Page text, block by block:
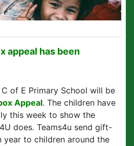
appeal has been
of E Primary School will be
Appeal. The children have
this week to show the
does. Teams4u send gift-
year to children around the